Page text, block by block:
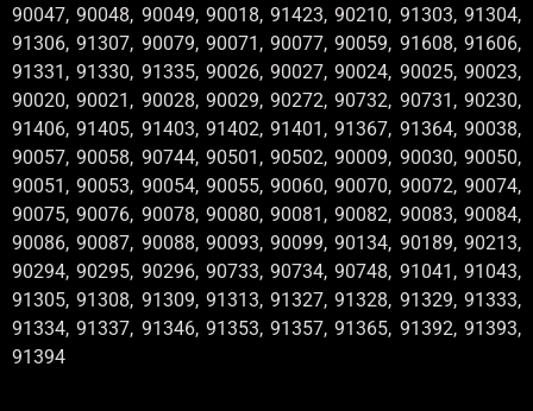
90047, 90048, 90049, 90018, 91423, 90210, 91303, 91304,
91306, 91307, 90079, 90071, 90077, 90059, 91608, 91606,
91331, 91330, 91335, 90026, 90027, 90024, 90025, 90023,
90020, 90021, 90028, 90029, 90272, 90732, 90731, 90230,
91406, 91405, 91403, 91402, 91401, 91367, 91364, 90038,
90057, 90058, 90744, 90501, 90502, 90009, 90030, 90050,
90051, 90053, 90054, 90055, 90060, 90070, 90072, 90074,
90075, 90076, 90078, 90080, 90081, 90082, 90083, 90084,
90086, 90087, 90088, 90093, 90099, 90134, 90189, 90213,
90294, 90295, 90296, 90733, 90734, 90748, 91041, 91043,
91305, 91308, 91309, 91313, 91327, 91328, 91329, 91333,
91334, 91337, 91346, 91353, 91357, 91365, 91392, 91393,
91394